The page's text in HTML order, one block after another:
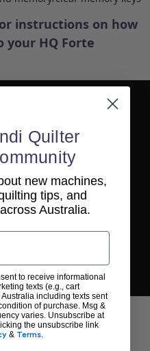
instructions on how
HQ Forte
Quilter
new machines,
tips, and
Australia.
to receive informational
texts (e.g., cart
including texts sent
of purchase. Msg &
varies. Unsubscribe at
the unsubscribe link
& Terms